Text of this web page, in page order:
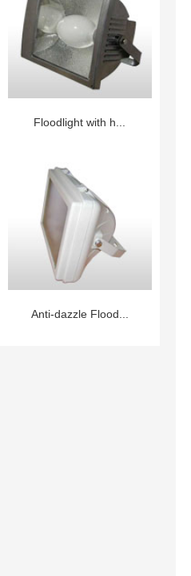
Floodlight with h...
Anti-dazzle Flood...